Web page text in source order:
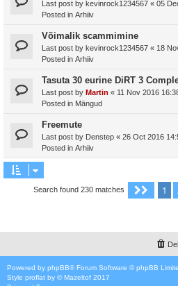
Last post by kevinrock1234567 « 05
Posted in Arhiiv
Võimalik scammimine
Last post by kevinrock1234567 « 18
Posted in Arhiiv
Tasuta 30 eurine DiRT 3
Last post by Martin « 11 Nov 2016
Posted in Mängud
Freemute
Last post by Denstep « 26 Oct 2016
Posted in Arhiiv
Search found 230 matches Page 1
1
Powered by phpBB® Forum Software © phpBB
Style proflat by ©Mazeltof 2017